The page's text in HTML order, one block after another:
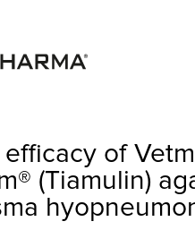
efficacy of
(Tiamulin)